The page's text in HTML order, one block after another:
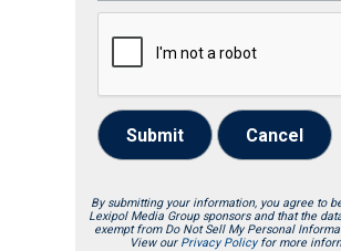
Submit Cancel
By submitting your information, you agree to
Lexipol Media Group sponsors and that the
exempt from Do Not Sell My Personal
View our Privacy Policyfor more